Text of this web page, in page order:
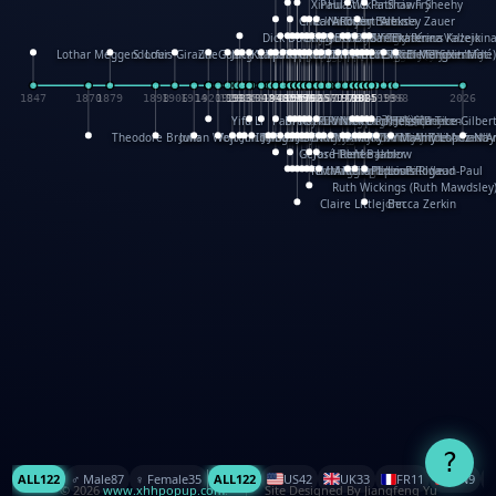
Claire LittlejohnBecca Zerkin
1985
1948 1962
Ruth Wickings (Ruth
1965
Richard Fowler
XinHua Wu
Linda Costello
Massimo Missiroli
1957
Paul Stickland
1957
celia king
1959
Maggie Bateson
Ariel Apte
Richard Hawke
Paper Paul/Jean-Paul
1978
Patricia Fry
1978
Louise Rowe
Louis Rigaud
1985
Shawn Sheehy
Chuck Murphy
Gérard Lo Monaco
1948
Carla Dijs
1954
José Pons
1954
Nick Bantock
Andrew Baron
1962
Helen Balmer
Robert Sabuda
1965
Renee Jablow
Aleksey Zauer
1982
Theodore Brown
1870
Julian Wehr
1898
Vojtech Kubasta
1914
Jim Roberts
Ib Penick
1930
John Strejan
1933
Dick Dudley
1933
JingShen Rong
1935
David Pelham
1938
Ron Van Der Meer
1945
James Roger Diaz
Steve Augarde
1950
Gang Su
Dennis K. Meyer
Roger Culbertson
1953
Kees Moerbeek
1955
Mike Malkovas
1955
Ray Marshall
1957
David A. Carter
1957
Wayne Kalama
Iain Smyth
1959
Bruce Foster
José R Seminario
Marion Bataille
1963
Bruce Reifel
Keith Finch
1966
Corina Fletcher
Andy Mansfield
Wei Wang
1968
Matthew Reinhart
1971
Dario Cestaro
1971
Kit Lau
1976
Manth
Kyle Olmon
1978
Sam Ita
1978
Courtney W. McCarthy
Yeray Pérez Vallejo
Keith Allen
Anouck Boisrobert
1985
Tina Kraus
1985
Yoojin Kim
Ekaterina
Mathilde Arnaud
Amy Lopez
1996 2026
Lothar Meggendorfer
1847
S. Louis Giraud
1879
ZheGuang Yu
1906
Jack S.Chambers
Yifu Li
1920
Keith Moseley
1928
Ian Honeybone
1932
Vic Duppa Whyte
1934
pat paris
Paul Taylor
Tor Lokvig
1942
Bruce Baker
1942
Howard Lohnes
1946
Christos Kondeatis
1948
Robert Crowther
1948
Rodger Smith
Duncan Birmingham
Paul Wilgress
Damian Johnston
Ruth Graham
Philippe UG
1958
Dominique Ehrhard
1958
David Rosendale
1960
Rick Morrison
David Hawcock
1962
Vicki Teague-Cooper
Richard Ferguson
Nick Denchfield
Peter Dahmen
1967
Anton Radevsky
Bernard Duisit
1974
Lucio Santoro
Yevgeniya Yeretskaya
Rosston Meyer
1980
Elmodie(Elodie Laîné)
1982
武田裕美
1982
Simon Arizpe
1984
Kelli Anderson
1984
Maike Biederstädt
Helen Friel
Rob Kelly
Jessica Tice-Gilbert
Elena Selena
1993
Mengxin Ma
1998
ALL122 ♂️ Male87 ♀️ Female35 ALL122 US42 UK33 FR11 CN9
?
© 2026 www.xhhpopup.com. ｜ Site Designed By Jiangfeng Yu